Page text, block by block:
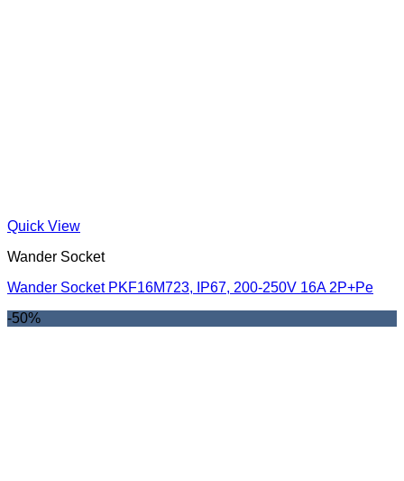
Quick View
Wander Socket
Wander Socket PKF16M723, IP67, 200-250V 16A 2P+Pe
-50%